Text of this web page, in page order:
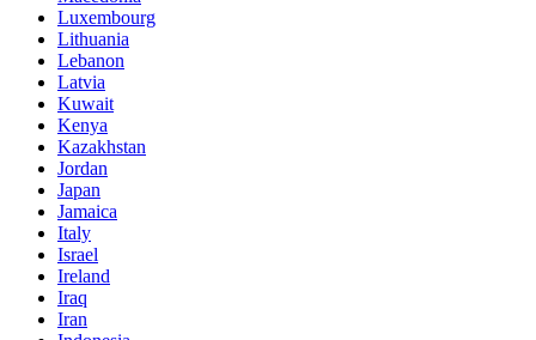
Luxembourg
Lithuania
Lebanon
Latvia
Kuwait
Kenya
Kazakhstan
Jordan
Japan
Jamaica
Italy
Israel
Ireland
Iraq
Iran